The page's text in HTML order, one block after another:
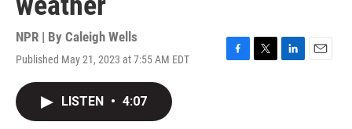
NPR | By Caleigh Wells
Published May 21, 2023 at 7:55 AM EDT
F
T
L
E
LISTEN • 4:07